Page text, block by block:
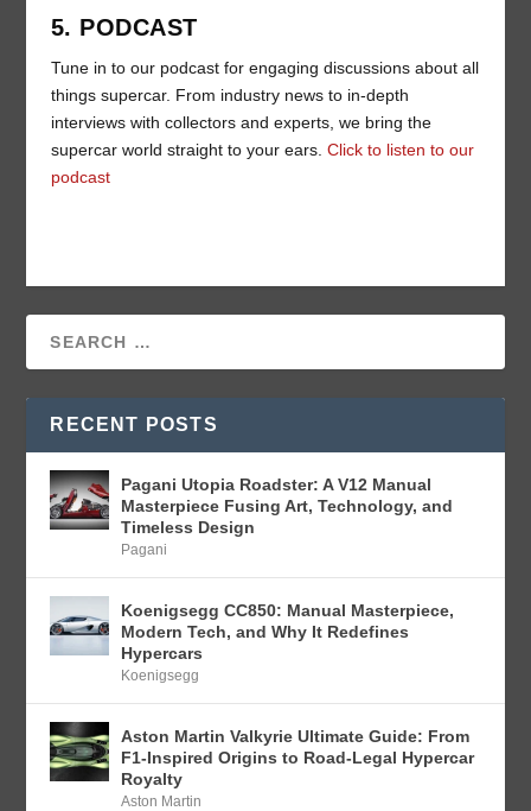
5. PODCAST
Tune in to our podcast for engaging discussions about all
things supercar. From industry news to in-depth
interviews with collectors and experts, we bring the
supercar world straight to your ears. Click to listen to our
podcast
RECENT POSTS
Pagani Utopia Roadster: A V12 Manual
Masterpiece Fusing Art, Technology, and
Timeless Design
Pagani
Koenigsegg CC850: Manual Masterpiece,
Modern Tech, and Why It Redefines
Hypercars
Koenigsegg
Aston Martin Valkyrie Ultimate Guide: From
F1-Inspired Origins to Road-Legal Hypercar
Royalty
Aston Martin